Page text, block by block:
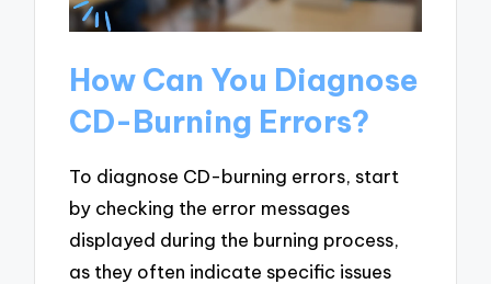
How Can You Diagnose
CD-Burning Errors?
To diagnose CD-burning errors, start
by checking the error messages
displayed during the burning process,
as they often indicate specific issues